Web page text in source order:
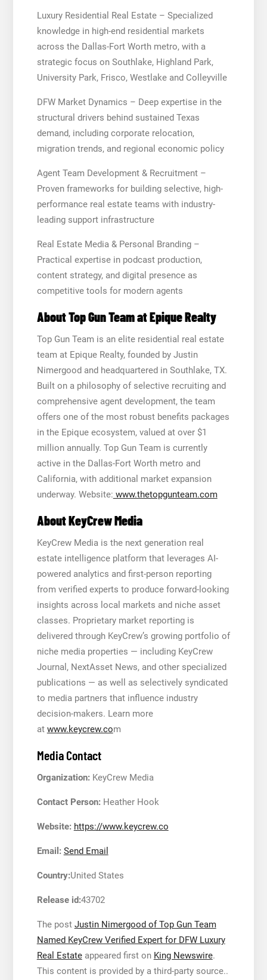
Luxury Residential Real Estate – Specialized
knowledge in high-end residential markets
across the Dallas-Fort Worth metro, with a
strategic focus on Southlake, Highland Park,
University Park, Frisco, Westlake and Colleyville
DFW Market Dynamics – Deep expertise in the
structural drivers behind sustained Texas
demand, including corporate relocation,
migration trends, and regional economic policy
Agent Team Development & Recruitment –
Proven frameworks for building selective, high-
performance real estate teams with industry-
leading support infrastructure
Real Estate Media & Personal Branding –
Practical expertise in podcast production,
content strategy, and digital presence as
competitive tools for modern agents
About Top Gun Team at Epique Realty
Top Gun Team is an elite residential real estate
team at Epique Realty, founded by Justin
Nimergood and headquartered in Southlake, TX.
Built on a philosophy of selective recruiting and
comprehensive agent development, the team
offers one of the most robust benefits packages
in the Epique ecosystem, valued at over $1
million annually. Top Gun Team is currently
active in the Dallas-Fort Worth metro and
California, with additional market expansion
underway. Website: www.thetopgunteam.com
About KeyCrew Media
KeyCrew Media is the next generation real
estate intelligence platform that leverages AI-
powered analytics and first-person reporting
from verified experts to produce forward-looking
insights across local markets and niche asset
classes. Proprietary market reporting is
delivered through KeyCrew’s growing portfolio of
niche media properties — including KeyCrew
Journal, NextAsset News, and other specialized
publications — as well as selectively syndicated
to media partners that influence industry
decision-makers. Learn more
at www.keycrew.com
Media Contact
Organization:KeyCrew Media
Contact Person:Heather Hook
Website: https://www.keycrew.co
Email: Send Email
Country:United States
Release id:43702
The post Justin Nimergood of Top Gun Team
Named KeyCrew Verified Expert for DFW Luxury
Real Estateappeared first on King Newswire.
This content is provided by a third-party source..